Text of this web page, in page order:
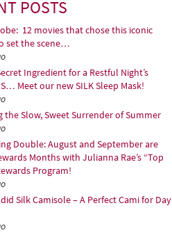
POSTS
12 movies that chose this iconic
set the scene…
Ingredient for a Restful Night’s
Meet our new SILK Sleep Mask!
the Slow, Sweet Surrender of Summer
Double: August and September are
Months with Julianna Rae’s “Top
Program!
Silk Camisole – A Perfect Cami for Day